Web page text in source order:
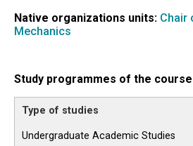
Native organizations units: Chair
Mechanics
Study programmes of the
Undergraduate Academic Studies